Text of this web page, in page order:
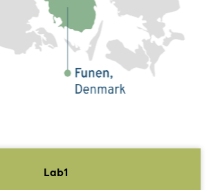
Lab1